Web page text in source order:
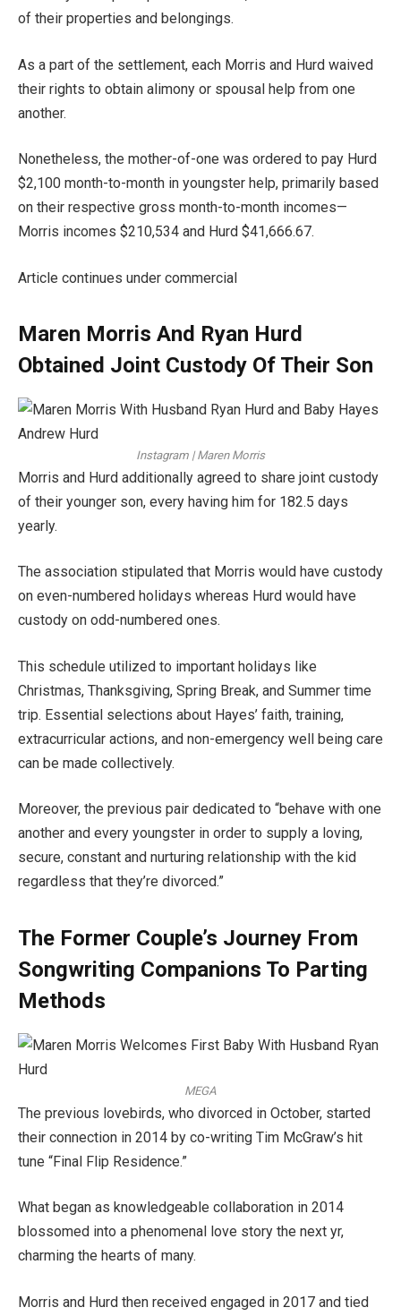
of their properties and belongings.
As a part of the settlement, each Morris and Hurd waived
their rights to obtain alimony or spousal help from one
another.
Nonetheless, the mother-of-one was ordered to pay Hurd
$2,100 month-to-month in youngster help, primarily based
on their respective gross month-to-month incomes—
Morris incomes $210,534 and Hurd $41,666.67.
Article continues under commercial
Maren Morris And Ryan Hurd
Obtained Joint Custody Of Their Son
Instagram | Maren Morris
Morris and Hurd additionally agreed to share joint custody
of their younger son, every having him for 182.5 days
yearly.
The association stipulated that Morris would have custody
on even-numbered holidays whereas Hurd would have
custody on odd-numbered ones.
This schedule utilized to important holidays like
Christmas, Thanksgiving, Spring Break, and Summer time
trip. Essential selections about Hayes’ faith, training,
extracurricular actions, and non-emergency well being care
can be made collectively.
Moreover, the previous pair dedicated to “behave with one
another and every youngster in order to supply a loving,
secure, constant and nurturing relationship with the kid
regardless that they’re divorced.”
The Former Couple’s Journey From
Songwriting Companions To Parting
Methods
MEGA
The previous lovebirds, who divorced in October, started
their connection in 2014 by co-writing Tim McGraw’s hit
tune “Final Flip Residence.”
What began as knowledgeable collaboration in 2014
blossomed into a phenomenal love story the next yr,
charming the hearts of many.
Morris and Hurd then received engaged in 2017 and tied